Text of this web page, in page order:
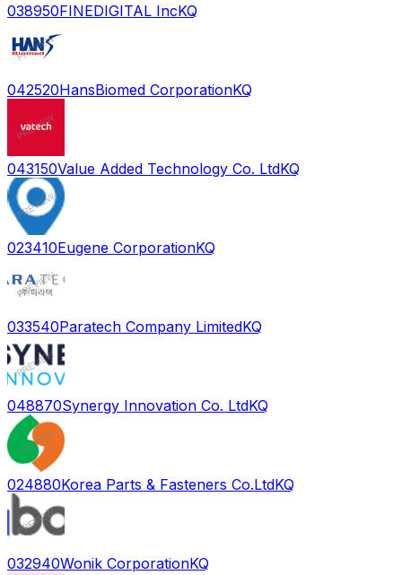
038950FINEDIGITAL IncKQ
042520HansBiomed CorporationKQ
043150Value Added Technology Co. LtdKQ
023410Eugene CorporationKQ
033540Paratech Company LimitedKQ
048870Synergy Innovation Co. LtdKQ
024880Korea Parts & Fasteners Co.LtdKQ
032940Wonik CorporationKQ